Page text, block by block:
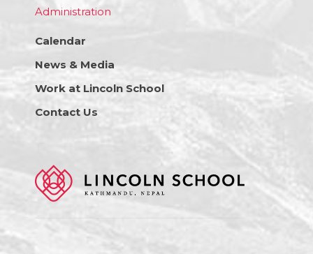
Administration
Calendar
News & Media
Work at Lincoln School
Contact Us